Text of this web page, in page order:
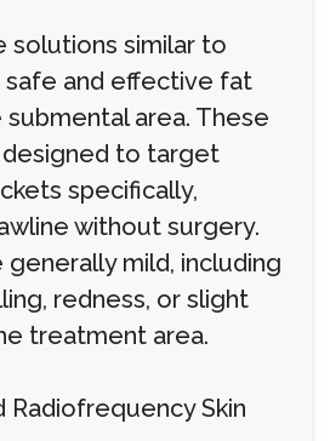
solutions similar to
safe and effective fat
area. These
to target
specifically,
without surgery.
mild, including
redness, or slight
treatment area.
Radiofrequency Skin